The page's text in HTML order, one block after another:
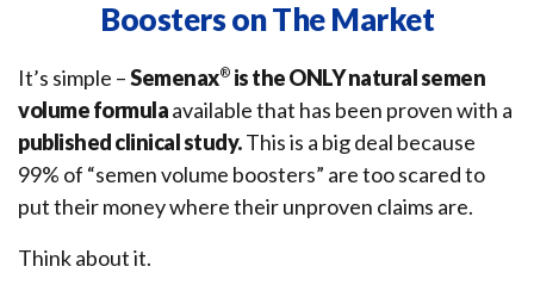
Boosters on The Market
It’s simple –Semenax® is the ONLY natural semen
volume formulaavailable that has been proven with a
published clinical study.This is a big deal because
99% of “semen volume boosters” are too scared to
put their money where their unproven claims are.
Think about it.